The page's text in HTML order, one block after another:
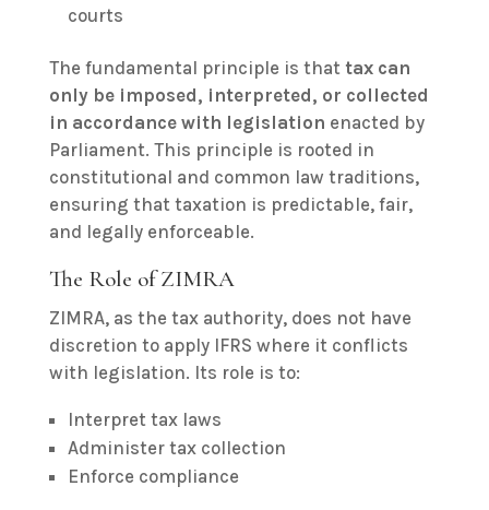
courts
The fundamental principle is that tax can
only be imposed, interpreted, or collected
in accordance with legislation enacted by
Parliament. This principle is rooted in
constitutional and common law traditions,
ensuring that taxation is predictable, fair,
and legally enforceable.
The Role of ZIMRA
ZIMRA, as the tax authority, does not have
discretion to apply IFRS where it conflicts
with legislation. Its role is to:
Interpret tax laws
Administer tax collection
Enforce compliance